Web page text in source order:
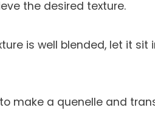
the desired texture.
is well blended, let it
make a quenelle and